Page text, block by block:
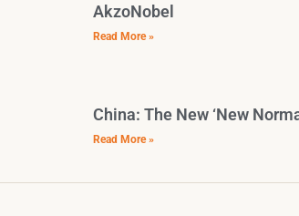
AkzoNobel
Read More »
China: The New ‘New
Read More »